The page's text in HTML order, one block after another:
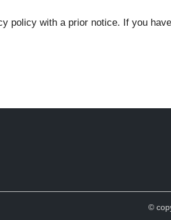
policy with a prior notice. If you
©